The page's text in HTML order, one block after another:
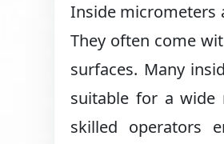
Inside micrometers
They often come
surfaces. Many
suitable for a wide
skilled operators